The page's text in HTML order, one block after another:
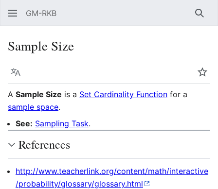
GM-RKB
Sample Size
Language
A Sample Size is a Set Cardinality Function for a
sample space.
See: Sampling Task.
References
http://www.teacherlink.org/content/math/interactive
/probability/glossary/glossary.html